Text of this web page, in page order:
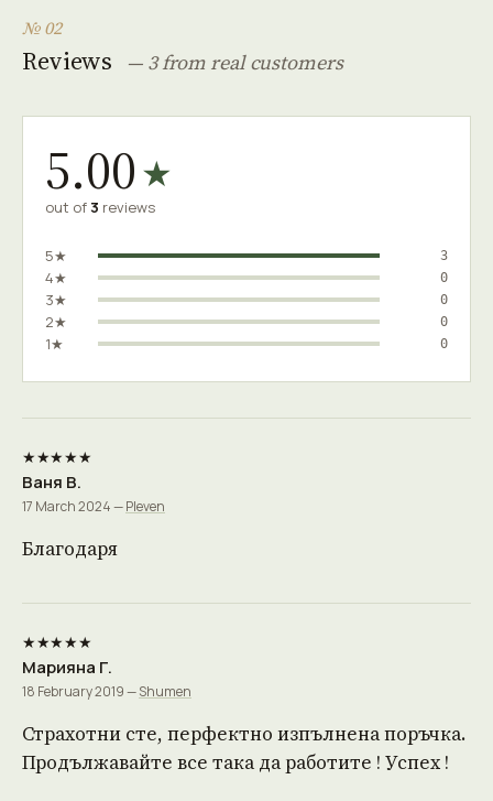
№ 02
Reviews — 3 from real customers
5.00★
out of 3 reviews
5★ 3
4★ 0
3★ 0
2★ 0
1★ 0
★★★★★
Ваня В.
17 March 2024 —Pleven
Благодаря
★★★★★
Марияна Г.
18 February 2019 —Shumen
Страхотни сте, перфектно изпълнена поръчка.
Продължавайте все така да работите ! Успех !